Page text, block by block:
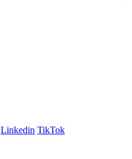
Linkedin TikTok